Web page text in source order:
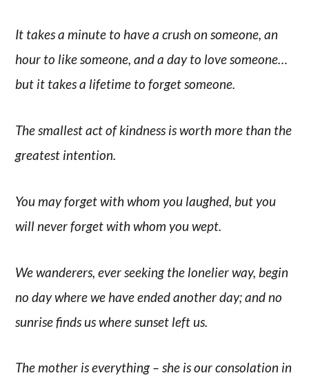
It takes a minute to have a crush on someone, an
hour to like someone, and a day to love someone…
but it takes a lifetime to forget someone.
The smallest act of kindness is worth more than the
greatest intention.
You may forget with whom you laughed, but you
will never forget with whom you wept.
We wanderers, ever seeking the lonelier way, begin
no day where we have ended another day; and no
sunrise finds us where sunset left us.
The mother is everything – she is our consolation in